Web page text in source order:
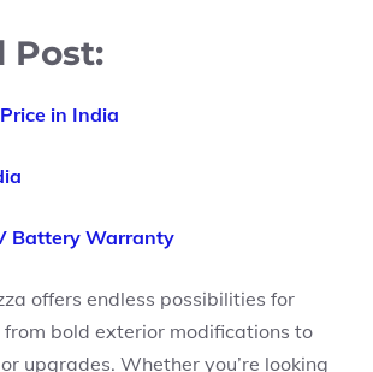
Post:
in India
Battery Warranty
offers endless possibilities for
bold exterior modifications to
upgrades. Whether you’re looking